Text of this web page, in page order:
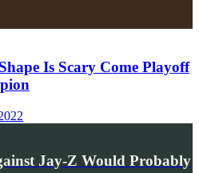
Is Scary Come Playoff
Jay-Z Would Probably